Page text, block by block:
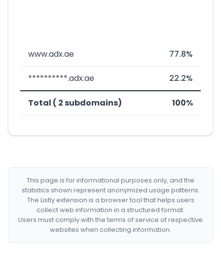
www.adx.ae 77.8%
**********.adx.ae 22.2%
Total ( 2 subdomains) 100%
This page is for informational purposes only, and the
statistics shown represent anonymized usage patterns.
The Listly extension is a browser tool that helps users
collect web information in a structured format.
Users must comply with the terms of service of respective
websites when collecting information.